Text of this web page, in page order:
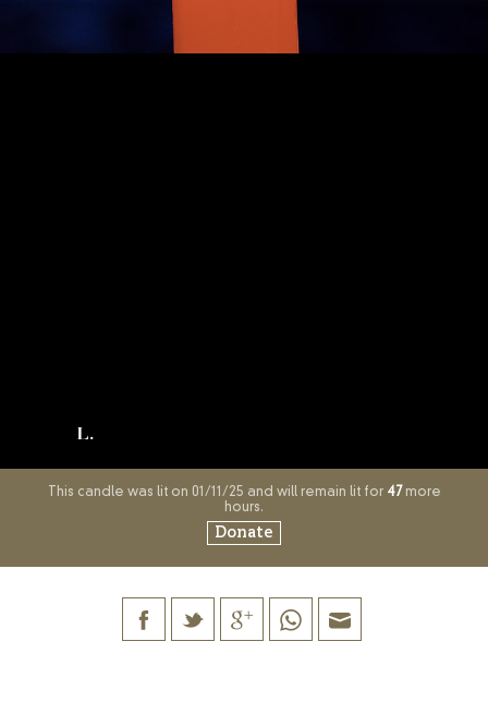
L.
This candle was lit on 01/11/25 and will remain lit for 47more
hours.
Donate